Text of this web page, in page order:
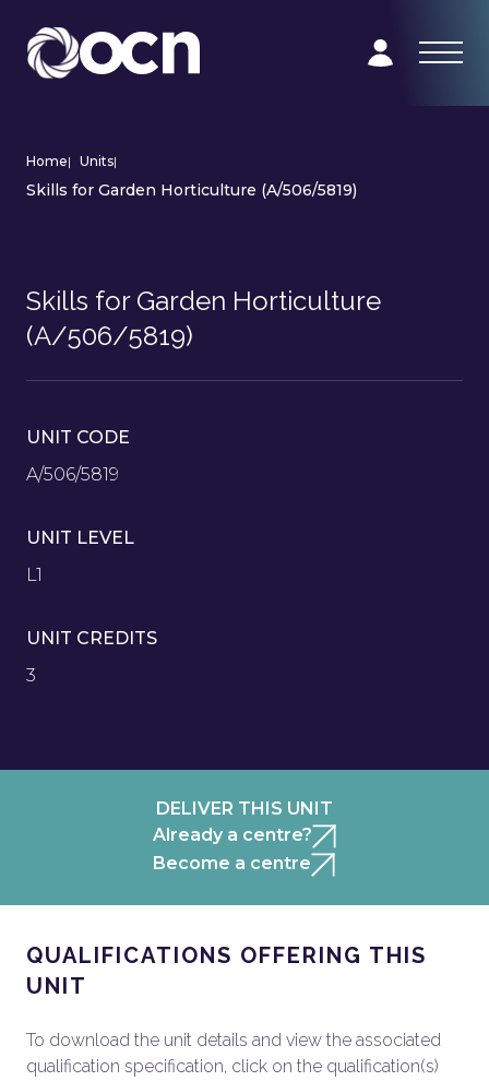
Home| Units|
Skills for Garden Horticulture (A/506/5819)
Skills for Garden Horticulture
(A/506/5819)
UNIT CODE
A/506/5819
UNIT LEVEL
L1
UNIT CREDITS
3
DELIVER THIS UNIT
Already a centre?
Become a centre
QUALIFICATIONS OFFERING THIS
UNIT
To download the unit details and view the associated
qualification specification, click on the qualification(s)